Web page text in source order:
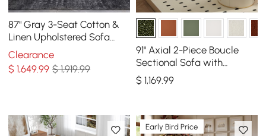
87" Gray 3-Seat Cotton &
Linen Upholstered Sofa
with Pillows Gold Legs
Clearance
$1,649.99 $ 1,919.99
91" Axial 2-Piece Boucle
Sectional Sofa with
Ottoman, Gold Legs &
Pillows
$ 1,169.99
Early Bird Price